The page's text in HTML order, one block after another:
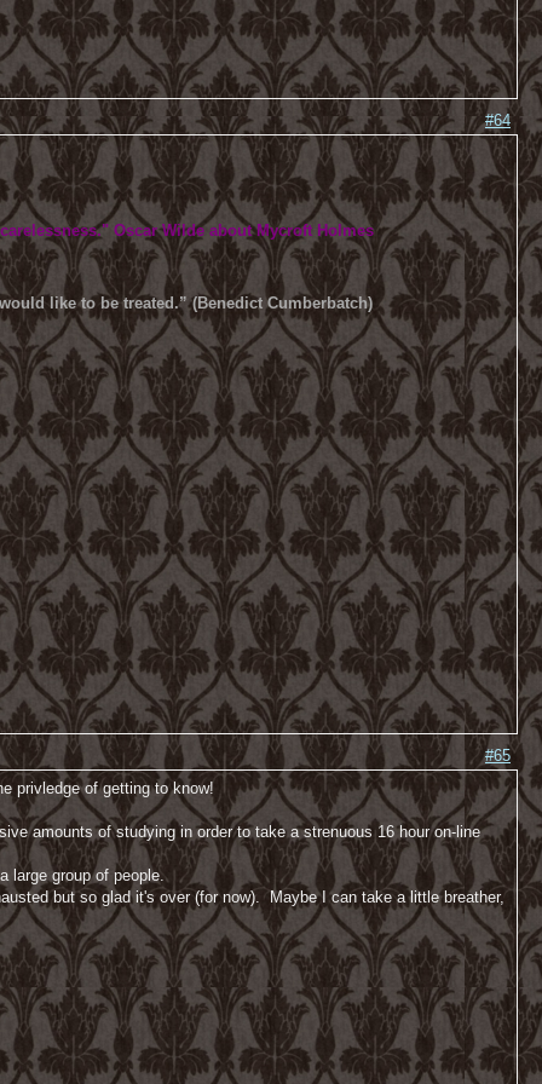
#64
" Oscar Wilde about Mycroft Holmes
like to be treated.” (Benedict Cumberbatch)
#65
privledge of getting to know!
amounts of studying in order to take a strenuous 16 hour on-line
large group of people.
but so glad it's over (for now). Maybe I can take a little breather,